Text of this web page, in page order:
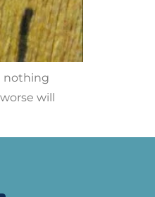
nothing
will